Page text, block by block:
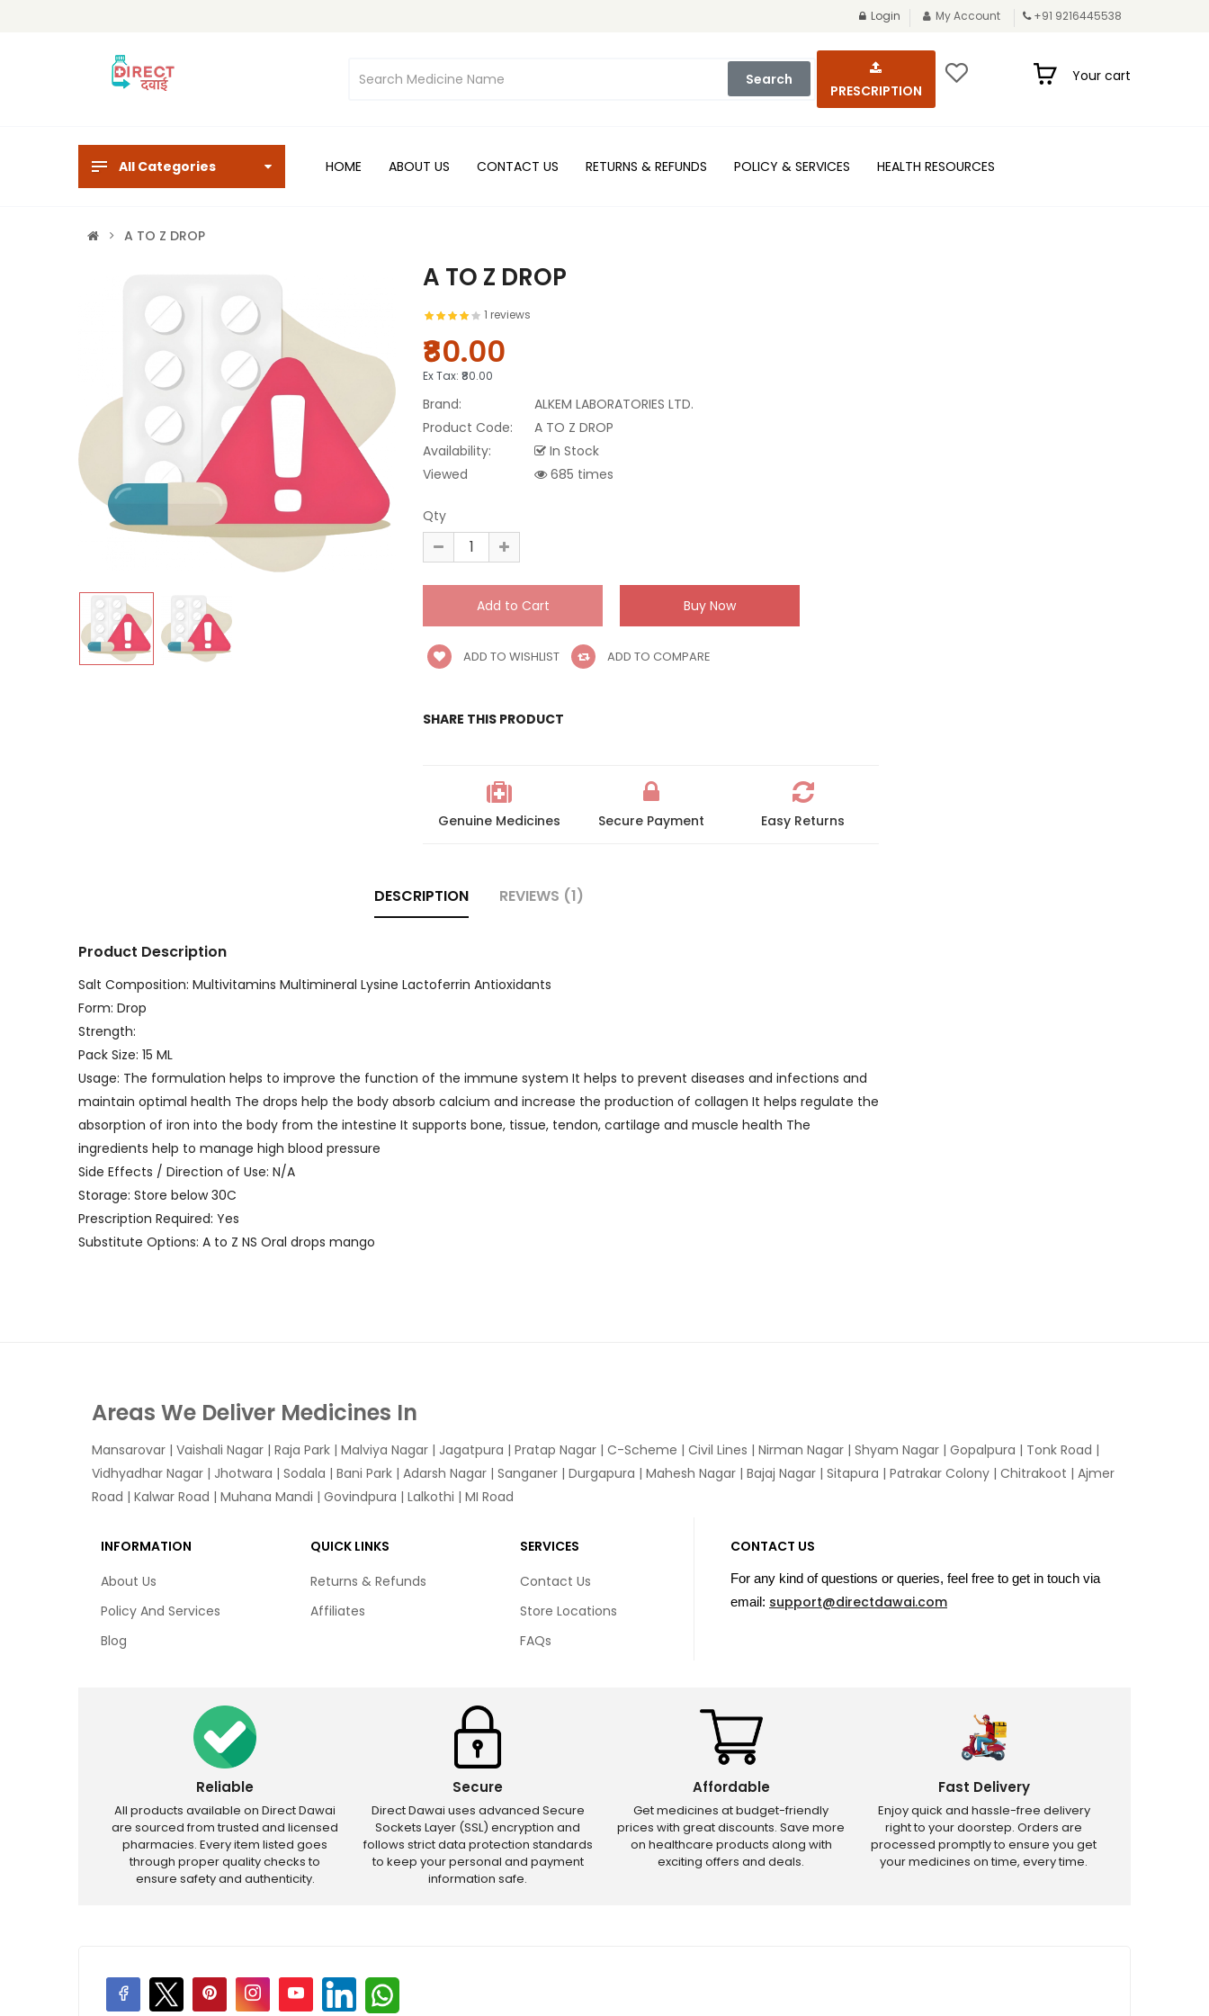
Login My Account +91 9216445538
Search
PRESCRIPTION
Your cart
All Categories HOME ABOUT US CONTACT US RETURNS & REFUNDS POLICY & SERVICES HEALTH RESOURCES
A TO Z DROP
A TO Z DROP
1 reviews
₹80.00
Ex Tax: ₹80.00
Brand:
ALKEM LABORATORIES LTD.
Product Code:
A TO Z DROP
Availability:
In Stock
Viewed
685 times
Qty
ADD TO WISHLIST ADD TO COMPARE
SHARE THIS PRODUCT
Genuine Medicines Secure Payment Easy Returns
DESCRIPTION REVIEWS (1)
Product Description
Salt Composition: Multivitamins Multimineral Lysine Lactoferrin Antioxidants
Form: Drop
Strength:
Pack Size: 15 ML
Usage: The formulation helps to improve the function of the immune system It helps to prevent diseases and infections and
maintain optimal health The drops help the body absorb calcium and increase the production of collagen It helps regulate the
absorption of iron into the body from the intestine It supports bone, tissue, tendon, cartilage and muscle health The
ingredients help to manage high blood pressure
Side Effects / Direction of Use: N/A
Storage: Store below 30C
Prescription Required: Yes
Substitute Options: A to Z NS Oral drops mango
Areas We Deliver Medicines In
Mansarovar | Vaishali Nagar | Raja Park | Malviya Nagar | Jagatpura | Pratap Nagar | C-Scheme | Civil Lines | Nirman Nagar | Shyam Nagar | Gopalpura | Tonk Road |
Vidhyadhar Nagar | Jhotwara | Sodala | Bani Park | Adarsh Nagar | Sanganer | Durgapura | Mahesh Nagar | Bajaj Nagar | Sitapura | Patrakar Colony | Chitrakoot | Ajmer
Road | Kalwar Road | Muhana Mandi | Govindpura | Lalkothi | MI Road
INFORMATION
About Us
Policy And Services
Blog
QUICK LINKS
Returns & Refunds
Affiliates
SERVICES
Contact Us
Store Locations
FAQs
CONTACT US
For any kind of questions or queries, feel free to get in touch via
email: support@directdawai.com
Reliable
All products available on Direct Dawai
are sourced from trusted and licensed
pharmacies. Every item listed goes
through proper quality checks to
ensure safety and authenticity.
Secure
Direct Dawai uses advanced Secure
Sockets Layer (SSL) encryption and
follows strict data protection standards
to keep your personal and payment
information safe.
Affordable
Get medicines at budget-friendly
prices with great discounts. Save more
on healthcare products along with
exciting offers and deals.
Fast Delivery
Enjoy quick and hassle-free delivery
right to your doorstep. Orders are
processed promptly to ensure you get
your medicines on time, every time.